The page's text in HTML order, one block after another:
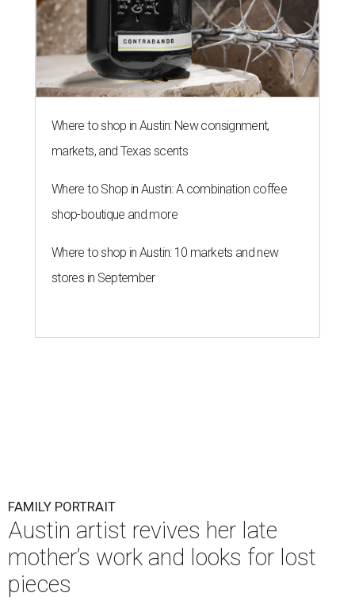
Where to shop in Austin: New consignment,
markets, and Texas scents
Where to Shop in Austin: A combination coffee
shop-boutique and more
Where to shop in Austin: 10 markets and new
stores in September
FAMILY PORTRAIT
Austin artist revives her late
mother’s work and looks for lost
pieces